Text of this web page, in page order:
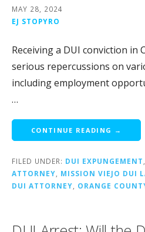
MAY 28, 2024
EJ STOPYRO
Receiving a DUI conviction in
serious repercussions on
including employment
…
CONTINUE READING →
FILED UNDER: DUI EXPUNGEMENT,
ATTORNEY, MISSION VIEJO DUI
DUI ATTORNEY, ORANGE